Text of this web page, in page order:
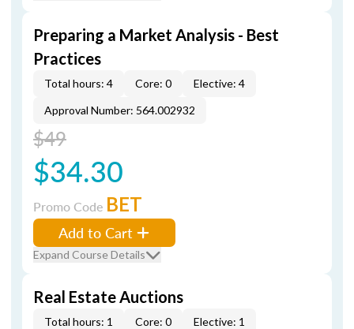
Preparing a Market Analysis - Best
Practices
Total hours: 4 Core: 0
Elective: 4
Approval Number: 564.002932
$49
$34.30
Promo Code BET
Add to Cart
Expand Course Details
Real Estate Auctions
Total hours: 1 Core: 0
Elective: 1